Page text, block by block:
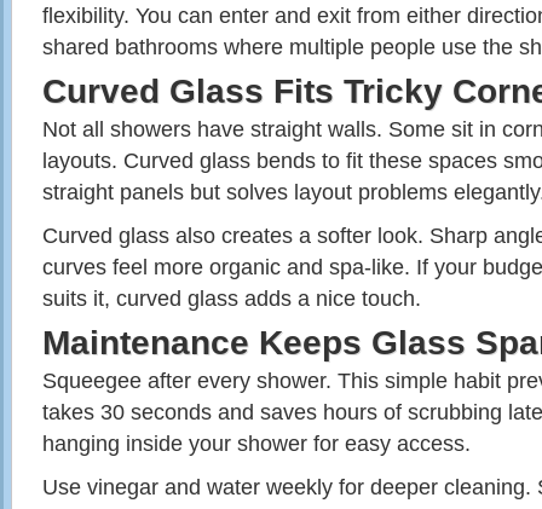
flexibility. You can enter and exit from either
shared bathrooms where multiple people use the
Curved Glass Fits Tricky
Not all showers have straight walls. Some sit in
layouts. Curved glass bends to fit these spaces
straight panels but solves layout problems
Curved glass also creates a softer look. Sharp
curves feel more organic and spa-like. If your
suits it, curved glass adds a nice touch.
Maintenance Keeps Glass
Squeegee after every shower. This simple habit
takes 30 seconds and saves hours of scrubbing
hanging inside your shower for easy access.
Use vinegar and water weekly for deeper cleaning.